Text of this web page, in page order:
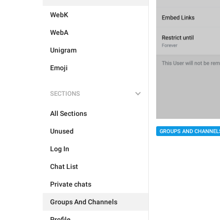
WebK
WebA
Unigram
Emoji
SECTIONS
All Sections
Unused
Log In
Chat List
Private chats
Groups And Channels
GROUPS AND